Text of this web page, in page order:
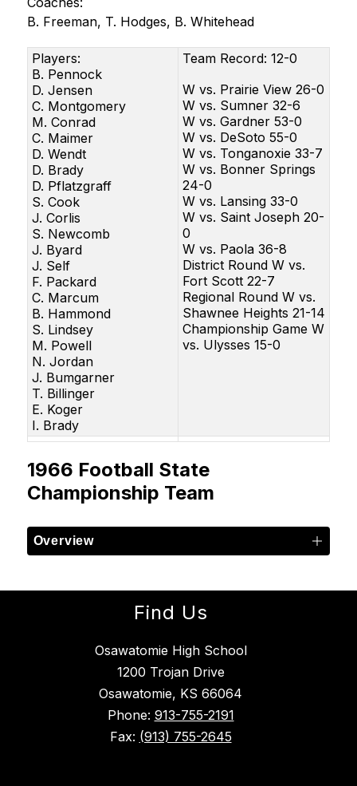
B. Freeman, T. Hodges, B. Whitehead
Players:
B. Pennock
D. Jensen
C. Montgomery
M. Conrad
C. Maimer
D. Wendt
D. Brady
D. Pflatzgraff
S. Cook
J. Corlis
S. Newcomb
J. Byard
J. Self
F. Packard
C. Marcum
B. Hammond
S. Lindsey
M. Powell
N. Jordan
J. Bumgarner
T. Billinger
E. Koger
I. Brady
Team Record: 12-0
W vs. Prairie View 26-0
W vs. Sumner 32-6
W vs. Gardner 53-0
W vs. DeSoto 55-0
W vs. Tonganoxie 33-7
W vs. Bonner Springs
24-0
W vs. Lansing 33-0
W vs. Saint Joseph 20-
0
W vs. Paola 36-8
District Round W vs.
Fort Scott 22-7
Regional Round W vs.
Shawnee Heights 21-14
Championship Game W
vs. Ulysses 15-0
1966 Football State
Championship Team
Overview
Find Us
Osawatomie High School
1200 Trojan Drive
Osawatomie, KS 66064
Phone: 913-755-2191
Fax: (913) 755-2645